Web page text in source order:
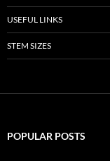
USEFUL LINKS
STEM SIZES
POPULAR POSTS